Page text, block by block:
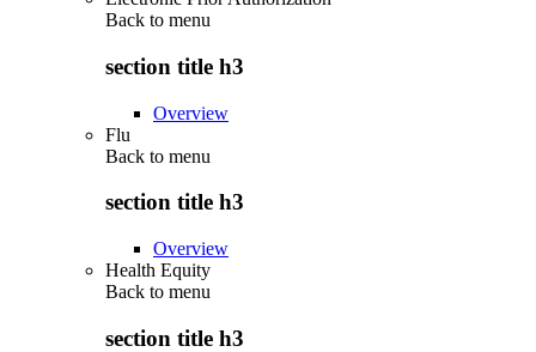
Back to menu
section title h3
Overview
Flu
Back to menu
section title h3
Overview
Health Equity
Back to menu
section title h3